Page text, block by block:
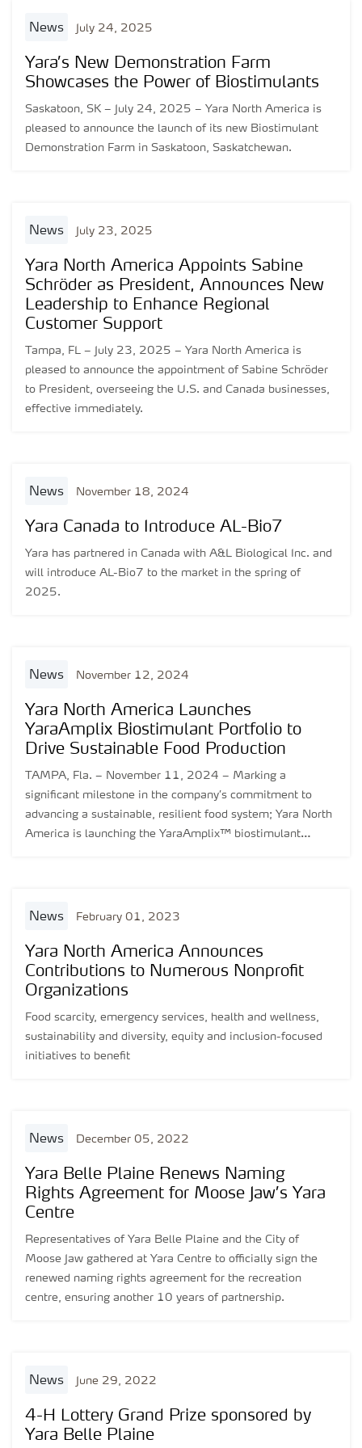
news July 24, 2025
Yara’s New Demonstration Farm
Showcases the Power of Biostimulants
Saskatoon, SK – July 24, 2025 – Yara North America is
pleased to announce the launch of its new Biostimulant
Demonstration Farm in Saskatoon, Saskatchewan.
news July 23, 2025
Yara North America Appoints Sabine
Schröder as President, Announces New
Leadership to Enhance Regional
Customer Support
Tampa, FL – July 23, 2025 – Yara North America is
pleased to announce the appointment of Sabine Schröder
to President, overseeing the U.S. and Canada businesses,
effective immediately.
news November 18, 2024
Yara Canada to Introduce AL-Bio7
Yara has partnered in Canada with A&L Biological Inc. and
will introduce AL-Bio7 to the market in the spring of
2025.
news November 12, 2024
Yara North America Launches
YaraAmplix Biostimulant Portfolio to
Drive Sustainable Food Production
TAMPA, Fla. – November 11, 2024 – Marking a
significant milestone in the company’s commitment to
advancing a sustainable, resilient food system; Yara North
America is launching the YaraAmplix™ biostimulant
enhance crop resilience, nutrient uptake, and overall crop
adaptability to environmental stressors.
news February 01, 2023
Yara North America Announces
Contributions to Numerous Nonprofit
Organizations
Food scarcity, emergency services, health and wellness,
sustainability and diversity, equity and inclusion-focused
initiatives to benefit
news December 05, 2022
Yara Belle Plaine Renews Naming
Rights Agreement for Moose Jaw’s Yara
Centre
Representatives of Yara Belle Plaine and the City of
Moose Jaw gathered at Yara Centre to officially sign the
renewed naming rights agreement for the recreation
centre, ensuring another 10 years of partnership.
news June 29, 2022
4-H Lottery Grand Prize sponsored by
Yara Belle Plaine